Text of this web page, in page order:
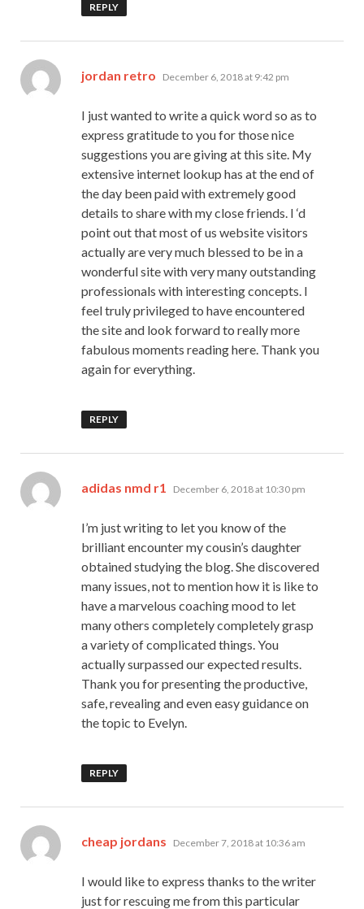
REPLY
jordan retro says:
December 6, 2018 at 9:42 pm
I just wanted to write a quick word so as to
express gratitude to you for those nice
suggestions you are giving at this site. My
extensive internet lookup has at the end of
the day been paid with extremely good
details to share with my close friends. I ‘d
point out that most of us website visitors
actually are very much blessed to be in a
wonderful site with very many outstanding
professionals with interesting concepts. I
feel truly privileged to have encountered
the site and look forward to really more
fabulous moments reading here. Thank you
again for everything.
REPLY
adidas nmd r1 says:
December 6, 2018 at 10:30 pm
I’m just writing to let you know of the
brilliant encounter my cousin’s daughter
obtained studying the blog. She discovered
many issues, not to mention how it is like to
have a marvelous coaching mood to let
many others completely completely grasp
a variety of complicated things. You
actually surpassed our expected results.
Thank you for presenting the productive,
safe, revealing and even easy guidance on
the topic to Evelyn.
REPLY
cheap jordans says:
December 7, 2018 at 10:36 am
I would like to express thanks to the writer
just for rescuing me from this particular